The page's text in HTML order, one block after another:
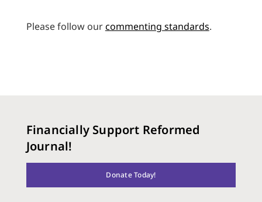
Please follow ourcommenting standards.
Financially Support Reformed
Journal!
Donate Today!